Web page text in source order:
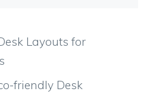
Layouts for
friendly Desk